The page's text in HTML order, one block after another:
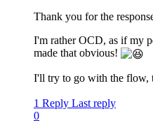
Thank you for the
I'm rather OCD, as if my
made that obvious!
I'll try to go with the flow,
1 Reply Last reply
0